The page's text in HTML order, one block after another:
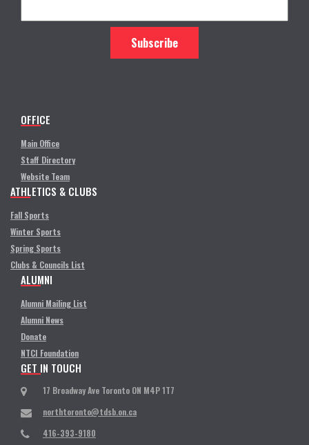
OFFICE
Main Office
Staff Directory
Website Team
ATHLETICS & CLUBS
Fall Sports
Winter Sports
Spring Sports
Clubs & Councils List
ALUMNI
Alumni Mailing List
Alumni News
Donate
NTCI Foundation
GET IN TOUCH
17 Broadway Ave Toronto ON M4P 1T7
northtoronto@tdsb.on.ca
416-393-9180